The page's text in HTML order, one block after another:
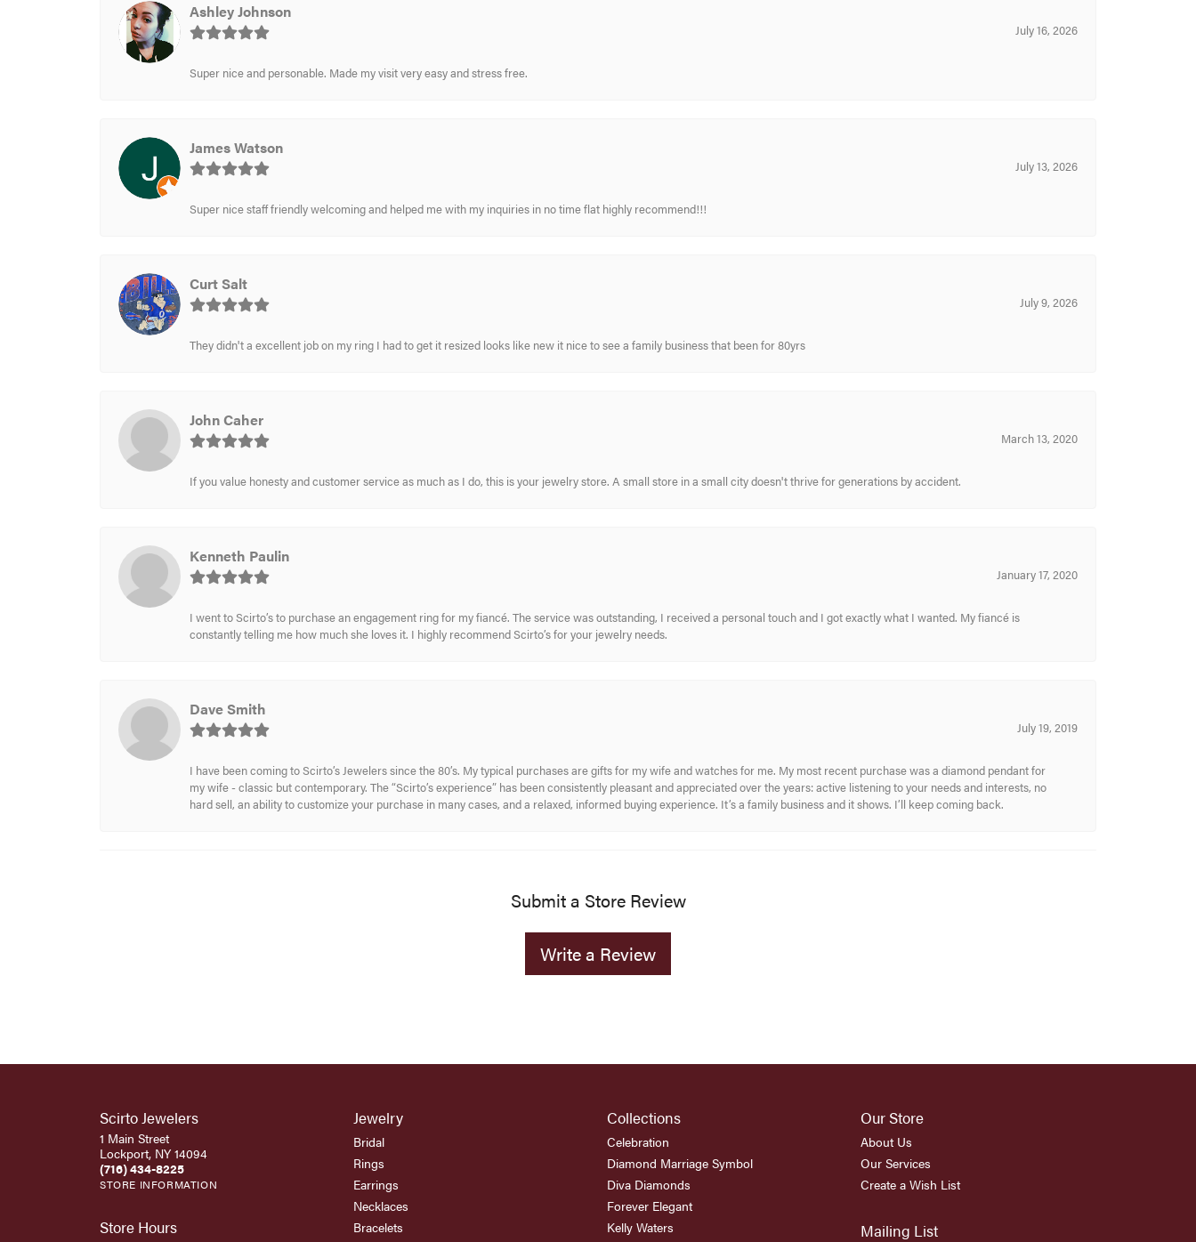
Ashley Johnson
July 16, 2026
Super nice and personable. Made my visit very easy and stress free.
James Watson
July 13, 2026
Super nice staff friendly welcoming and helped me with my inquiries in no time flat highly recommend!!!
Curt Salt
July 9, 2026
They didn't a excellent job on my ring I had to get it resized looks like new it nice to see a family business that been for 80yrs
John Caher
March 13, 2020
If you value honesty and customer service as much as I do, this is your jewelry store. A small store in a small city doesn't thrive for generations by accident.
Kenneth Paulin
January 17, 2020
I went to Scirto’s to purchase an engagement ring for my fiancé. The service was outstanding, I received a personal touch and I got exactly what I wanted. My fiancé is
constantly telling me how much she loves it. I highly recommend Scirto’s for your jewelry needs.
Dave Smith
July 19, 2019
I have been coming to Scirto’s Jewelers since the 80’s. My typical purchases are gifts for my wife and watches for me. My most recent purchase was a diamond pendant for
my wife - classic but contemporary. The “Scirto’s experience” has been consistently pleasant and appreciated over the years: active listening to your needs and interests, no
hard sell, an ability to customize your purchase in many cases, and a relaxed, informed buying experience. It’s a family business and it shows. I’ll keep coming back.
Submit a Store Review
Write a Review
Scirto Jewelers
1 Main Street
Lockport, NY 14094
(716) 434-8225
STORE INFORMATION
Store Hours
Jewelry
Bridal
Rings
Earrings
Necklaces
Bracelets
Collections
Celebration
Diamond Marriage Symbol
Diva Diamonds
Forever Elegant
Kelly Waters
Our Store
About Us
Our Services
Create a Wish List
Mailing List